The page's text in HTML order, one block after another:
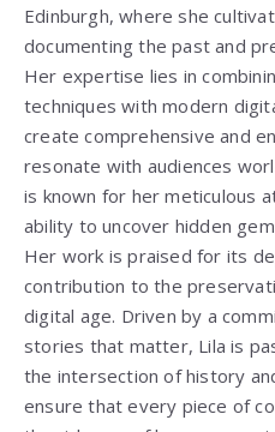
Edinburgh, where she
documenting the past and
Her expertise lies in
techniques with modern
create comprehensive and
resonate with audiences
is known for her meticulous
ability to uncover hidden
Her work is praised for its
contribution to the
digital age. Driven by a
stories that matter, Lila is
the intersection of history
ensure that every piece of